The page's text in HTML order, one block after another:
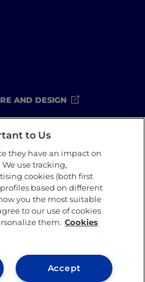
AND DESIGN
Policy
Cookie Policy
Security Policy
2026
to Us
they have an impact on
use tracking,
cookies (both first
based on different
you the most suitable
to our use of cookies
them. Cookies
Accept